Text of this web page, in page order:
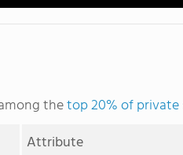
thetop 20% of
Attribute